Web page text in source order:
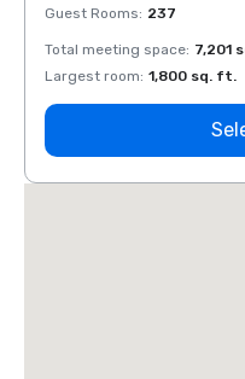
Guest Rooms: 237
Total meeting space: 7,201
Largest room: 1,800 sq. ft.